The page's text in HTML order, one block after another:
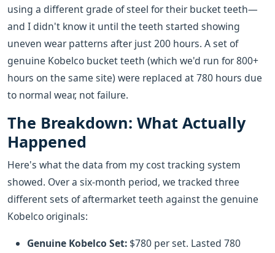
using a different grade of steel for their bucket teeth—
and I didn't know it until the teeth started showing
uneven wear patterns after just 200 hours. A set of
genuine Kobelco bucket teeth (which we'd run for 800+
hours on the same site) were replaced at 780 hours due
to normal wear, not failure.
The Breakdown: What Actually
Happened
Here's what the data from my cost tracking system
showed. Over a six-month period, we tracked three
different sets of aftermarket teeth against the genuine
Kobelco originals:
Genuine Kobelco Set: $780 per set. Lasted 780